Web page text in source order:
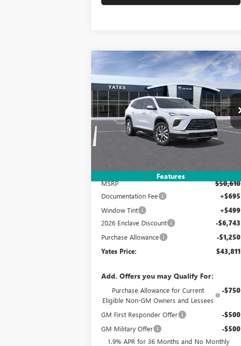
Features
NEW2026BUICK ENCLAVE
PREFERRED
Special Offer
VIN:5GAERAKS6TJ265151Stock:120204Model:4LB56
Courtesy Transportation Unit Ext. Int.
BUY FINANCE LEASE
$7,993
SAVINGS
$43,811
YATES PRICE
MSRP
$50,610
Documentation Fee +$695
Window Tint +$499
2026 Enclave Discount -$6,743
Purchase Allowance -$1,250
Yates Price: $43,811
Add. Offers you may Qualify For:
Purchase Allowance for Current
Eligible Non-GM Owners and Lessees
-$750
GM First Responder Offer -$500
GM Military Offer -$500
1.9% APR for 36 Months and No Monthly
Compare Vehicle